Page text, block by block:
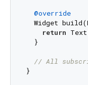
@override
Widget
return
  }
// All